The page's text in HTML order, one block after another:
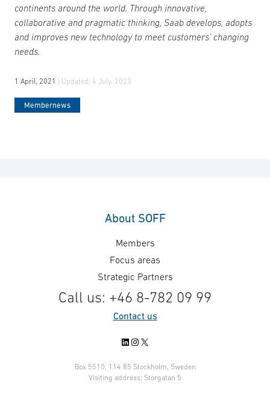
continents around the world. Through innovative,
collaborative and pragmatic thinking, Saab develops, adopts
and improves new technology to meet customers’ changing
needs.
1 April, 2021 | Updated: 4 July, 2023
Membernews
About SOFF
Members
Focus areas
Strategic Partners
Call us: +46 8-782 09 99
Contact us
LinkedIn
Instagram
X
Box 5510, 114 85 Stockholm, Sweden
Visiting address: Storgatan 5